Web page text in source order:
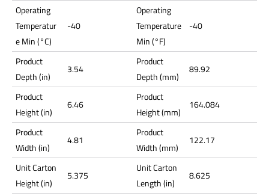
Operating
Temperatur
e Min (°C)
-40
Operating
Temperature
Min (°F)
-40
Product
Depth (in)
3.54
Product
Depth (mm)
89.92
Product
Height (in)
6.46
Product
Height (mm)
164.084
Product
Width (in)
4.81
Product
Width (mm)
122.17
Unit Carton
Height (in)
5.375
Unit Carton
Length (in)
8.625